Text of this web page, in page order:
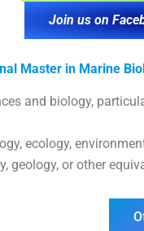
Join us on
Master in Marine
and biology,
ecology,
geology, or other